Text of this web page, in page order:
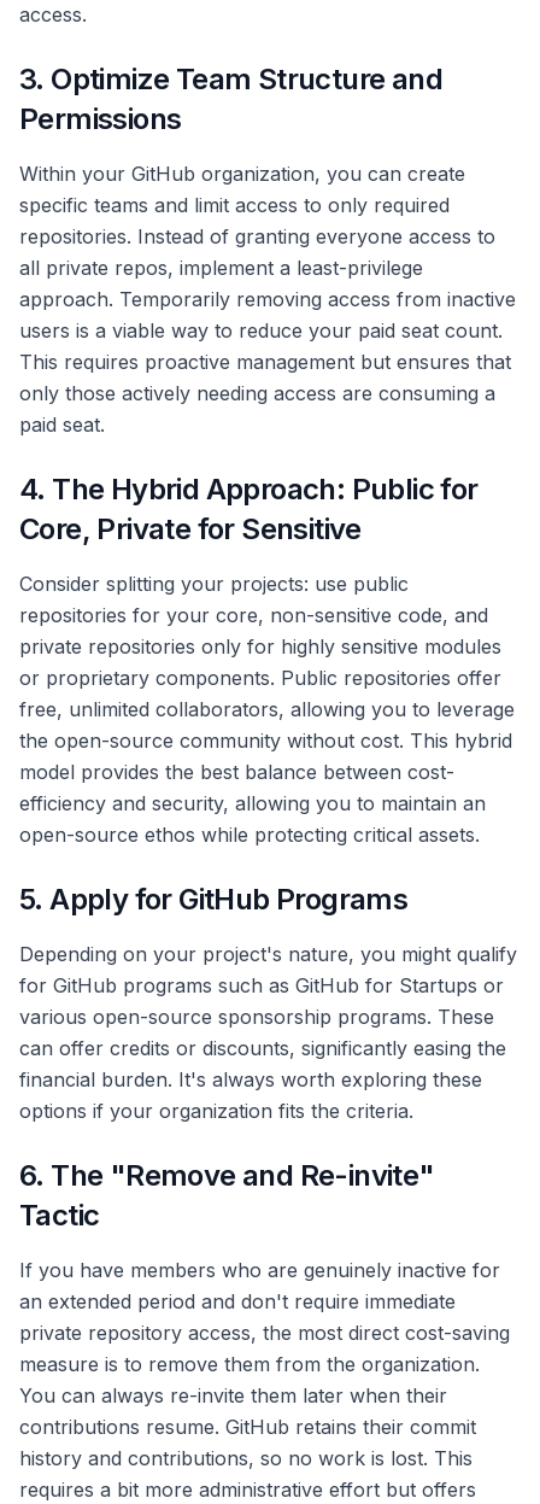
access.
3. Optimize Team Structure and
Permissions
Within your GitHub organization, you can create
specific teams and limit access to only required
repositories. Instead of granting everyone access to
all private repos, implement a least-privilege
approach. Temporarily removing access from inactive
users is a viable way to reduce your paid seat count.
This requires proactive management but ensures that
only those actively needing access are consuming a
paid seat.
4. The Hybrid Approach: Public for
Core, Private for Sensitive
Consider splitting your projects: use public
repositories for your core, non-sensitive code, and
private repositories only for highly sensitive modules
or proprietary components. Public repositories offer
free, unlimited collaborators, allowing you to leverage
the open-source community without cost. This hybrid
model provides the best balance between cost-
efficiency and security, allowing you to maintain an
open-source ethos while protecting critical assets.
5. Apply for GitHub Programs
Depending on your project's nature, you might qualify
for GitHub programs such as GitHub for Startups or
various open-source sponsorship programs. These
can offer credits or discounts, significantly easing the
financial burden. It's always worth exploring these
options if your organization fits the criteria.
6. The "Remove and Re-invite"
Tactic
If you have members who are genuinely inactive for
an extended period and don't require immediate
private repository access, the most direct cost-saving
measure is to remove them from the organization.
You can always re-invite them later when their
contributions resume. GitHub retains their commit
history and contributions, so no work is lost. This
requires a bit more administrative effort but offers